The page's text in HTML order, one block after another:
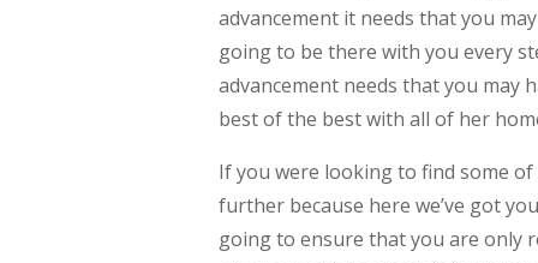
advancement it needs that you
going to be there with you every
advancement needs that you may
best of the best with all of her
If you were looking to find some
further because here we’ve got
going to ensure that you are only